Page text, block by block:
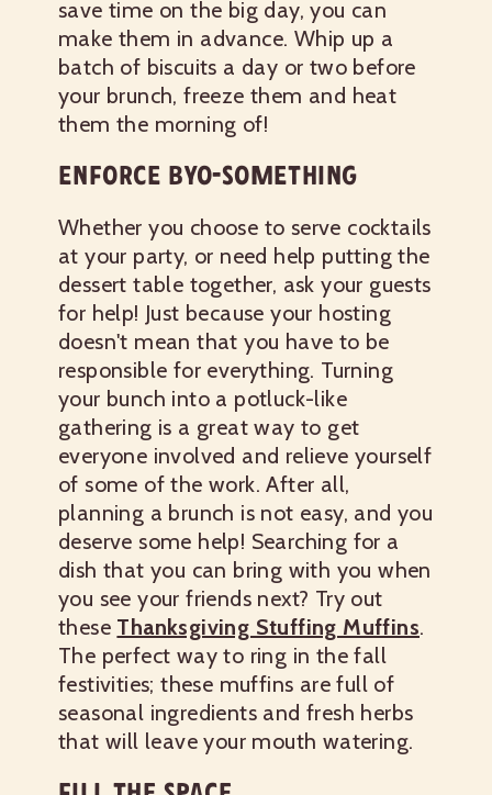
save time on the big day, you can
make them in advance. Whip up a
batch of biscuits a day or two before
your brunch, freeze them and heat
them the morning of!
ENFORCE BYO-SOMETHING
Whether you choose to serve cocktails
at your party, or need help putting the
dessert table together, ask your guests
for help! Just because your hosting
doesn't mean that you have to be
responsible for everything. Turning
your bunch into a potluck-like
gathering is a great way to get
everyone involved and relieve yourself
of some of the work. After all,
planning a brunch is not easy, and you
deserve some help! Searching for a
dish that you can bring with you when
you see your friends next? Try out
these Thanksgiving Stuffing Muffins.
The perfect way to ring in the fall
festivities; these muffins are full of
seasonal ingredients and fresh herbs
that will leave your mouth watering.